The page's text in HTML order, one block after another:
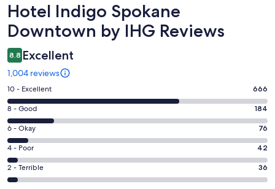
Reviews
Hotel Indigo Spokane
Downtown by IHG Reviews
8.8 Excellent
1,004 reviews
Rating
10
-
Excellent.
666
out
of
1004
10 - Excellent 666
Rating
8
-
Good.
184
out
8 - Good 184
Rating
6
-
Okay.
76
6 - Okay 76
Rating
4
-
4 - Poor 42
Rating
2
2 - Terrible 36